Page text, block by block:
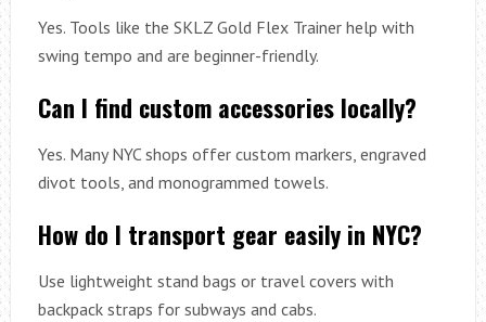
Yes. Tools like the SKLZ Gold Flex Trainer help with
swing tempo and are beginner-friendly.
Can I find custom accessories locally?
Yes. Many NYC shops offer custom markers, engraved
divot tools, and monogrammed towels.
How do I transport gear easily in NYC?
Use lightweight stand bags or travel covers with
backpack straps for subways and cabs.